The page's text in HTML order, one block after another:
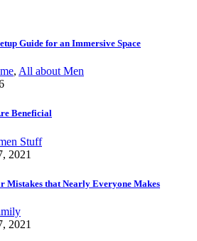
Guide for an Immersive Space
, All about Men
Beneficial
Stuff
2021
Mistakes that Nearly Everyone Makes
2021